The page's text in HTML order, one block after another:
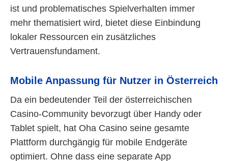
ist und problematisches Spielverhalten immer
mehr thematisiert wird, bietet diese Einbindung
lokaler Ressourcen ein zusätzliches
Vertrauensfundament.
Mobile Anpassung für Nutzer in Österreich
Da ein bedeutender Teil der österreichischen
Casino-Community bevorzugt über Handy oder
Tablet spielt, hat Oha Casino seine gesamte
Plattform durchgängig für mobile Endgeräte
optimiert. Ohne dass eine separate App